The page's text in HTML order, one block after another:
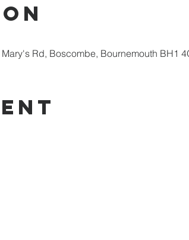
Rd, Boscombe, Bournemouth BH1